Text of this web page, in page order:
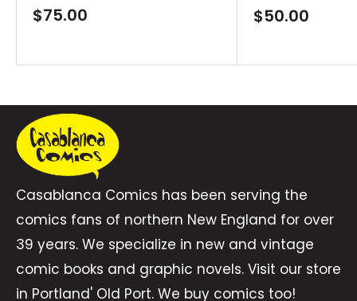
DEVIL DINOSAUR #42-47. Rated T \"
Sale
price
$75.00 Sale
$50.00
Casablanca Comics has been serving the
comics fans of northern New England for over
39 years. We specialize in new and vintage
comic books and graphic novels. Visit our store
in Portland' Old Port. We buy comics too!